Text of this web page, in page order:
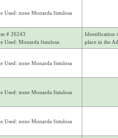
Used: none Monarda fistulosa
# 26243
Used: Monarda fistulosa
Identification
place in the
Used: none Monarda fistulosa
Used: none Monarda fistulosa
Used: none Monarda fistulosa